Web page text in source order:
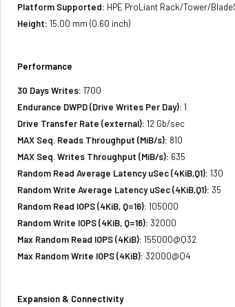
Platform Supported: HPE ProLiant Rack/Tower/
Height: 15.00 mm (0.60 inch)
Performance
30 Days Writes: 1700
Endurance DWPD (Drive Writes Per Day): 1
Drive Transfer Rate (external): 12 Gb/sec
MAX Seq. Reads Throughput (MiB/s): 810
MAX Seq. Writes Throughput (MiB/s): 635
Random Read Average Latency uSec (4KiB,Q1): 130
Random Write Average Latency uSec (4KiB,Q1): 35
Random Read IOPS (4KiB, Q=16): 105000
Random Write IOPS (4KiB, Q=16): 32000
Max Random Read IOPS (4KiB): 155000@Q32
Max Random Write IOPS (4KiB): 32000@Q4
Expansion & Connectivity